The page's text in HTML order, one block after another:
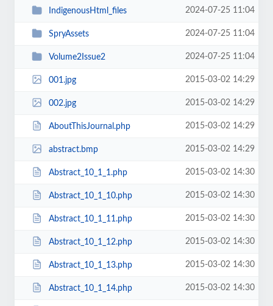
IndigenousHtml_files 2024-07-25 11:04
SpryAssets 2024-07-25 11:04
Volume2Issue2 2024-07-25 11:04
001.jpg 2015-03-02 14:29
002.jpg 2015-03-02 14:29
AboutThisJournal.php 2015-03-02 14:29
abstract.bmp 2015-03-02 14:29
Abstract_10_1_1.php 2015-03-02 14:30
Abstract_10_1_10.php 2015-03-02 14:30
Abstract_10_1_11.php 2015-03-02 14:30
Abstract_10_1_12.php 2015-03-02 14:30
Abstract_10_1_13.php 2015-03-02 14:30
Abstract_10_1_14.php 2015-03-02 14:30